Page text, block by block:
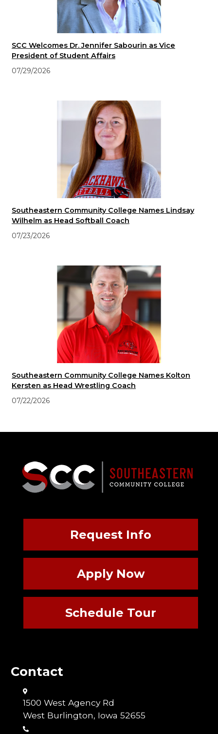
SCC Welcomes Dr. Jennifer Sabourin as Vice
President of Student Affairs
07/29/2026
Southeastern Community College Names Lindsay
Wilhelm as Head Softball Coach
07/23/2026
Southeastern Community College Names Kolton
Kersten as Head Wrestling Coach
07/22/2026
Request Info
Apply Now
Schedule Tour
Contact
1500 West Agency Rd
West Burlington, Iowa 52655